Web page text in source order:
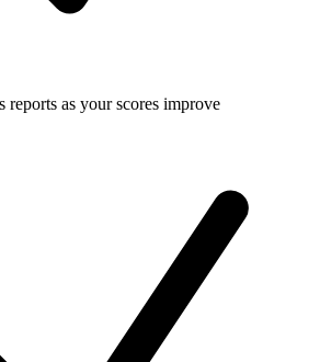
reports as your scores improve